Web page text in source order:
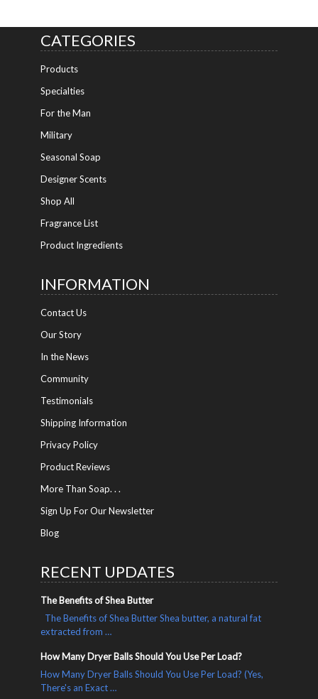
CATEGORIES
Products
Specialties
For the Man
Military
Seasonal Soap
Designer Scents
Shop All
Fragrance List
Product Ingredients
INFORMATION
Contact Us
Our Story
In the News
Community
Testimonials
Shipping Information
Privacy Policy
Product Reviews
More Than Soap. . .
Sign Up For Our Newsletter
Blog
RECENT UPDATES
The Benefits of Shea Butter
The Benefits of Shea Butter Shea butter, a natural fat
extracted from …
How Many Dryer Balls Should You Use Per Load?
How Many Dryer Balls Should You Use Per Load? (Yes,
There's an Exact …